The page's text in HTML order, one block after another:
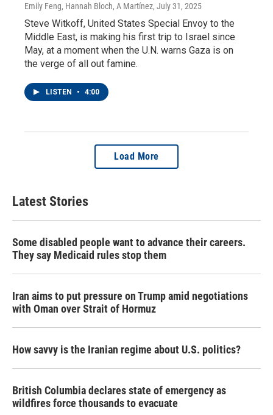
Emily Feng, Hannah Bloch, A Martínez, July 31, 2025
Steve Witkoff, United States Special Envoy to the
Middle East, is making his first trip to Israel since
May, at a moment when the U.N. warns Gaza is on
the verge of all out famine.
LISTEN • 4:00
Load More
Latest Stories
Some disabled people want to advance their careers.
They say Medicaid rules stop them
Iran aims to put pressure on Trump amid negotiations
with Oman over Strait of Hormuz
How savvy is the Iranian regime about U.S. politics?
British Columbia declares state of emergency as
wildfires force thousands to evacuate